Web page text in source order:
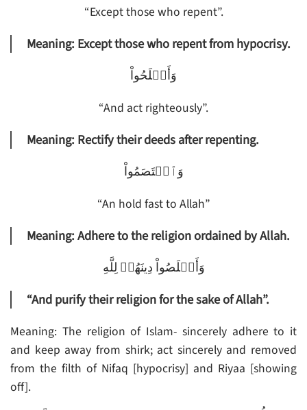
“Except those who repent”.
Meaning: Except those who repent from hypocrisy.
وَأَصۡلَحُواْ
“And act righteously”.
Meaning: Rectify their deeds after repenting.
وَٱعۡتَصَمُواْ
“An hold fast to Allah”
Meaning: Adhere to the religion ordained by Allah.
وَأَخۡلَصُواْ دِينَهُمۡ لِلَّهِ
“And purify their religion for the sake of Allah”.
Meaning: The religion of Islam- sincerely adhere to it
and keep away from shirk; act sincerely and removed
from the filth of Nifaq [hypocrisy] and Riyaa [showing
off].